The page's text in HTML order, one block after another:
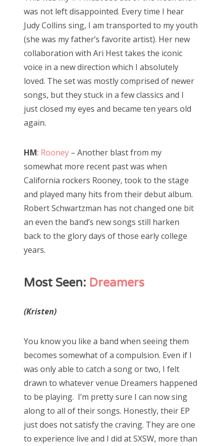
was not left disappointed. Every time I hear
Judy Collins sing, I am transported to my youth
(she was my father’s favorite artist). Her new
collaboration with Ari Hest takes the iconic
voice in a new direction which I absolutely
loved. The set was mostly comprised of newer
songs, but they stuck in a few classics and I
just closed my eyes and became ten years old
again.
HM: Rooney – Another blast from my
somewhat more recent past was when
California rockers Rooney, took to the stage
and played many hits from their debut album.
Robert Schwartzman has not changed one bit
an even the band’s new songs still harken
back to the glory days of those early college
years.
Most Seen: Dreamers
(Kristen)
You know you like a band when seeing them
becomes somewhat of a compulsion. Even if I
was only able to catch a song or two, I felt
drawn to whatever venue Dreamers happened
to be playing. I’m pretty sure I can now sing
along to all of their songs. Honestly, their EP
just does not satisfy the craving. They are one
to experience live and I did at SXSW, more than